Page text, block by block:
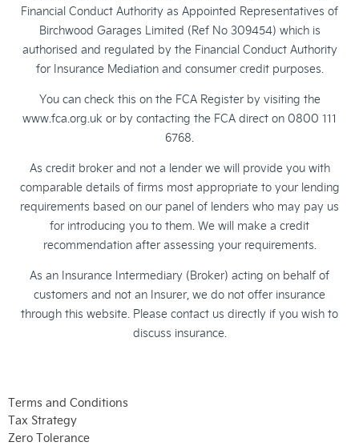
Financial Conduct Authority as Appointed Representatives of
Birchwood Garages Limited (Ref No 309454) which is
authorised and regulated by the Financial Conduct Authority
for Insurance Mediation and consumer credit purposes.
You can check this on the FCA Register by visiting the
www.fca.org.uk or by contacting the FCA direct on 0800 111
6768.
As credit broker and not a lender we will provide you with
comparable details of firms most appropriate to your lending
requirements based on our panel of lenders who may pay us
for introducing you to them. We will make a credit
recommendation after assessing your requirements.
As an Insurance Intermediary (Broker) acting on behalf of
customers and not an Insurer, we do not offer insurance
through this website. Please contact us directly if you wish to
discuss insurance.
Terms and Conditions
Tax Strategy
Zero Tolerance